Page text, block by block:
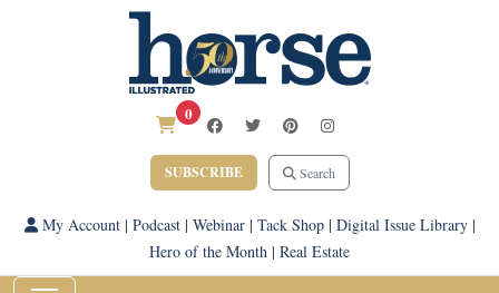
0
SUBSCRIBE Search
My Account| Podcast| Webinar| Tack Shop| Digital Issue Library|
Hero of the Month | Real Estate